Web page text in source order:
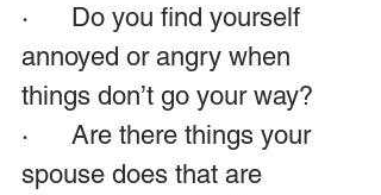
·      Do you find yourself
annoyed or angry when
things don’t go your way?
·      Are there things your
spouse does that are